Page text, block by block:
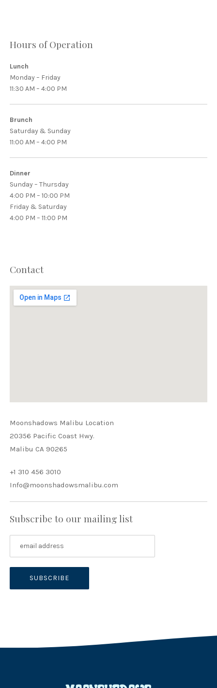
Hours of Operation
Lunch
Monday – Friday
11:30 AM – 4:00 PM
Brunch
Saturday & Sunday
11:00 AM – 4:00 PM
Dinner
Sunday – Thursday
4:00 PM – 10:00 PM
Friday & Saturday
4:00 PM – 11:00 PM
Contact
Moonshadows Malibu Location
20356 Pacific Coast Hwy.
Malibu CA 90265
+1 310 456 3010
Info@moonshadowsmalibu.com
Subscribe to our mailing list